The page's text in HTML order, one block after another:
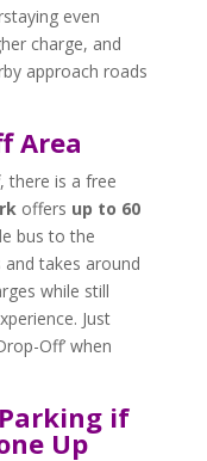
even
charge, and
approach roads
Area
there is a free
offers up to 60
bus to the
takes around
while still
Just
Off’ when
if
Up